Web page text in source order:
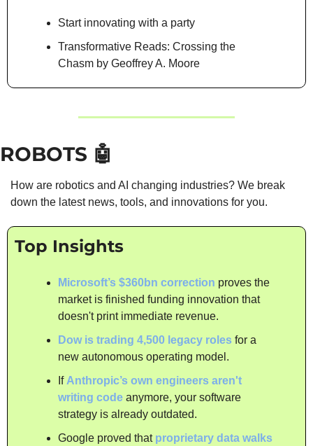
Start innovating with a party
Transformative Reads: Crossing the
Chasm by Geoffrey A. Moore
ROBOTS 🤖
How are robotics and AI changing industries? We break
down the latest news, tools, and innovations for you.
Top Insights
Microsoft’s $360bn correction proves the
market is finished funding innovation that
doesn't print immediate revenue.
Dow is trading 4,500 legacy roles for a
new autonomous operating model.
If Anthropic’s own engineers aren't
writing code anymore, your software
strategy is already outdated.
Google proved that proprietary data walks